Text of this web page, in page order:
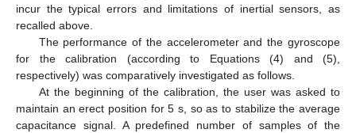
incur the typical errors and limitations of inertial sensors, as
recalled above.
The performance of the accelerometer and the gyroscope
for the calibration (according to Equations (4) and (5),
respectively) was comparatively investigated as follows.
At the beginning of the calibration, the user was asked to
maintain an erect position for 5 s, so as to stabilize the average
capacitance signal. A predefined number of samples of the